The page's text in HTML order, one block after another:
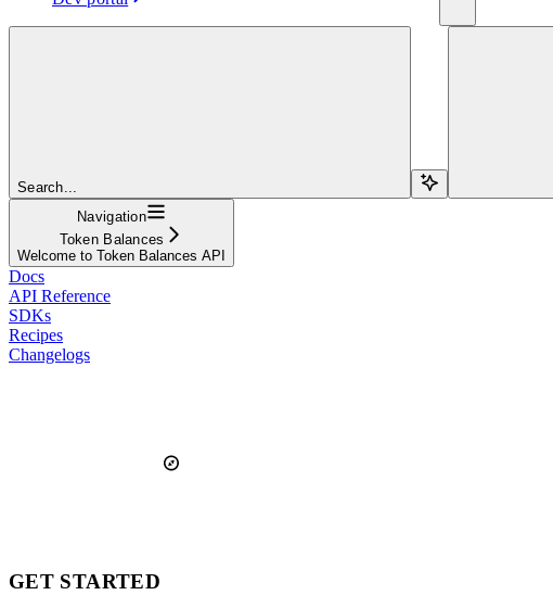
Search...
Navigation
Token Balances
Welcome to Token Balances API
Docs
API Reference
SDKs
Recipes
Changelogs
GET STARTED